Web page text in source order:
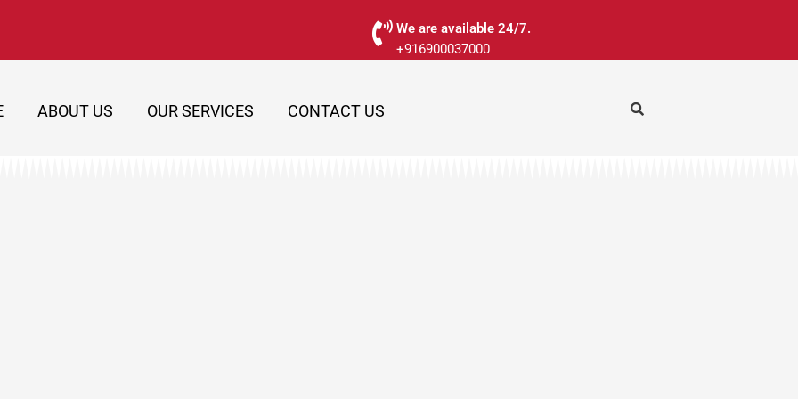
We are available 24/7.
+916900037000
ABOUT US OUR SERVICES CONTACT US